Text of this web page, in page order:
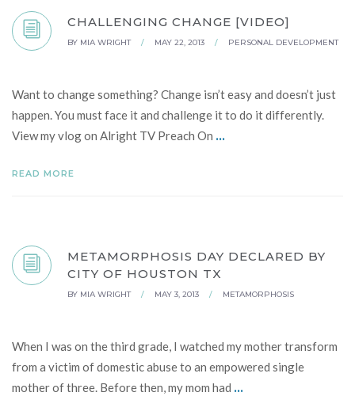
CHALLENGING CHANGE [VIDEO]
BY MIA WRIGHT / MAY 22, 2013 / PERSONAL DEVELOPMENT
Want to change something? Change isn’t easy and doesn’t just
happen. You must face it and challenge it to do it differently.
View my vlog on Alright TV Preach On ...
READ MORE
METAMORPHOSIS DAY DECLARED BY
CITY OF HOUSTON TX
BY MIA WRIGHT / MAY 3, 2013 / METAMORPHOSIS
When I was on the third grade, I watched my mother transform
from a victim of domestic abuse to an empowered single
mother of three. Before then, my mom had ...